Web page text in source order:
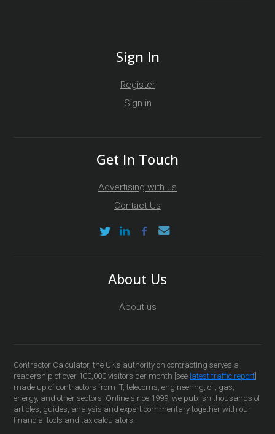
Sign In
Register
Sign in
Get In Touch
Advertising with us
Contact Us
About Us
About us
Contractor Calculator, the UK’s authority on contracting serves a
readership of over 100,000 visitors per month [see latest traffic report
made up of contractors from IT, telecoms, engineering, oil, gas,
energy, and other sectors. Online since 1999, we publish thousands of
articles, guides, analysis and expert commentary together with our
financial tools and tax calculators.